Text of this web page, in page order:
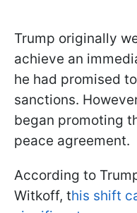
Trump originally
achieve an
he had promised
sanctions.
began promoting
peace agreement.
According to
Witkoff, this shift